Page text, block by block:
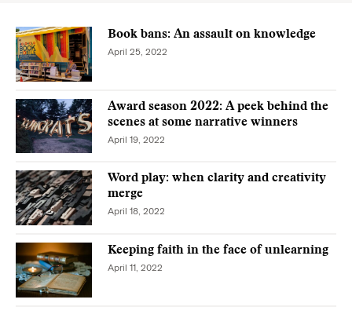
Book bans: An assault on knowledge
April 25, 2022
Award season 2022: A peek behind the
scenes at some narrative winners
April 19, 2022
Word play: when clarity and creativity
merge
April 18, 2022
Keeping faith in the face of unlearning
April 11, 2022